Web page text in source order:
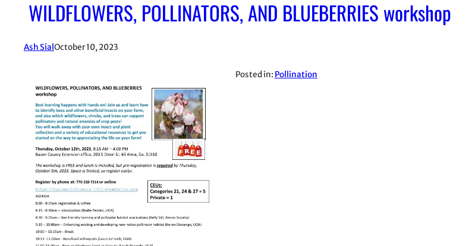
WILDFLOWERS, POLLINATORS, AND BLUEBERRIES workshop
Ash Sial October 10, 2023
Posted in: Pollination